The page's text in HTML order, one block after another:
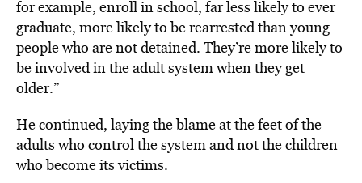
for example, enroll in school, far less likely to ever
graduate, more likely to be rearrested than young
people who are not detained. They’re more likely to
be involved in the adult system when they get
older.”
He continued, laying the blame at the feet of the
adults who control the system and not the children
who become its victims.